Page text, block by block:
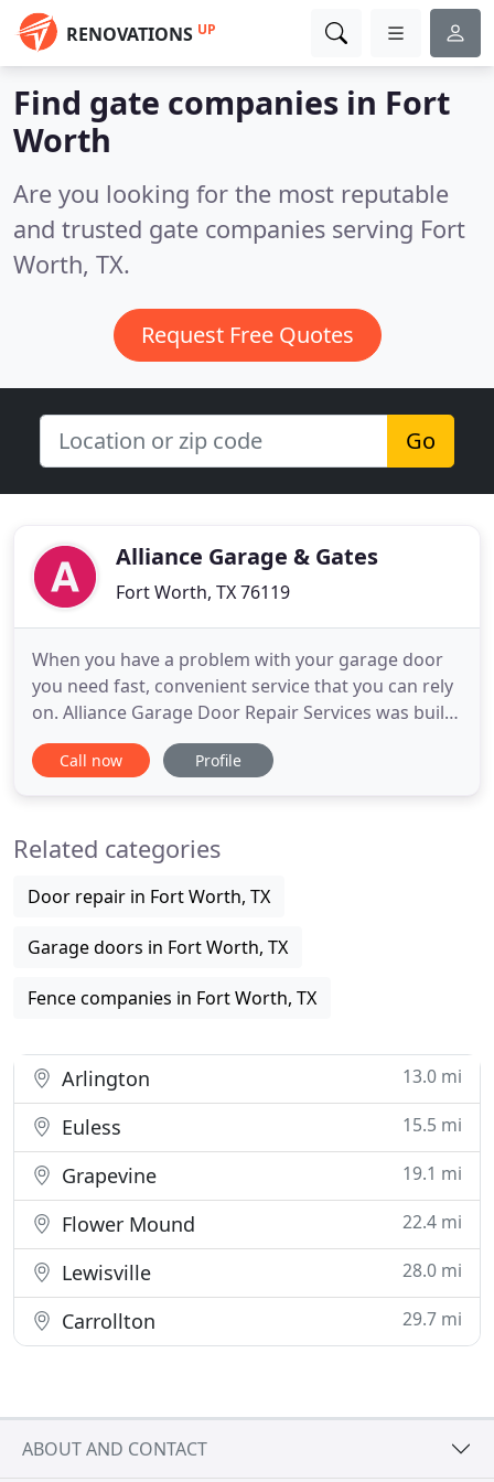
RENOVATIONS UP
Find gate companies in Fort
Worth
Are you looking for the most reputable
and trusted gate companies serving Fort
Worth, TX.
Request Free Quotes
Go
Alliance Garage & Gates
Fort Worth, TX 76119
When you have a problem with your garage door
you need fast, convenient service that you can rely
on. Alliance Garage Door Repair Services was built
to be there when you need us, simply and
conveniently. A family owned local business with
solutions. From
Call now Profile
Related categories
Door repair in Fort Worth, TX
Garage doors in Fort Worth, TX
Fence companies in Fort Worth, TX
Arlington 13.0 mi
Euless 15.5 mi
Grapevine 19.1 mi
Flower Mound 22.4 mi
Lewisville 28.0 mi
Carrollton 29.7 mi
ABOUT AND CONTACT